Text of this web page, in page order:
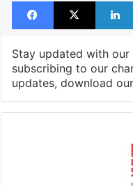
Stay updated with our
subscribing to our
updates, download